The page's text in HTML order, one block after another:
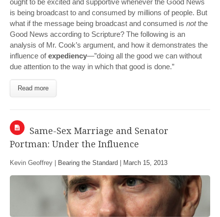
is being broadcast to and consumed by millions of people. But
what if the message being broadcast and consumed is notthe
Good News according to Scripture? The following is an
analysis of Mr. Cook’s argument, and how it demonstrates the
influence ofexpediency—”doing all the good we can without
due attention to the way in which that good is done.”
Read more
Same-Sex Marriage and Senator
Portman: Under the Influence
Kevin Geoffrey | Bearing the Standard March 15, 2013